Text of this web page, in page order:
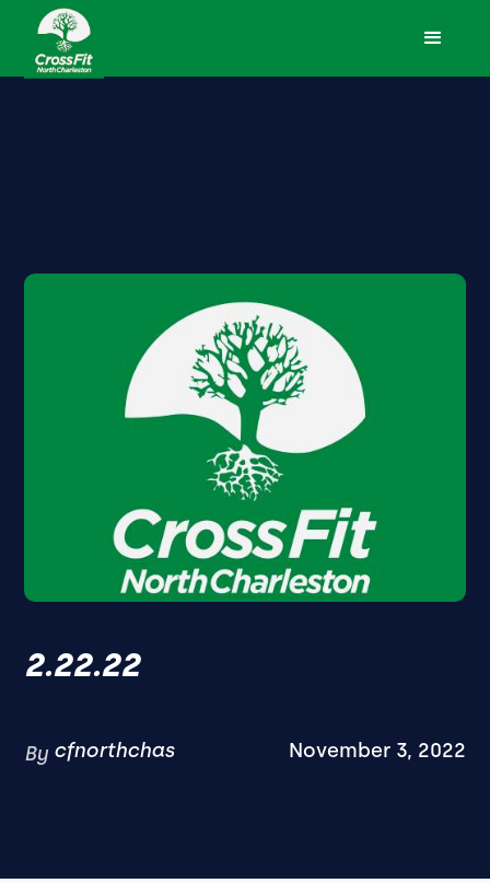
2.22.22
By cfnorthchas November 3, 2022